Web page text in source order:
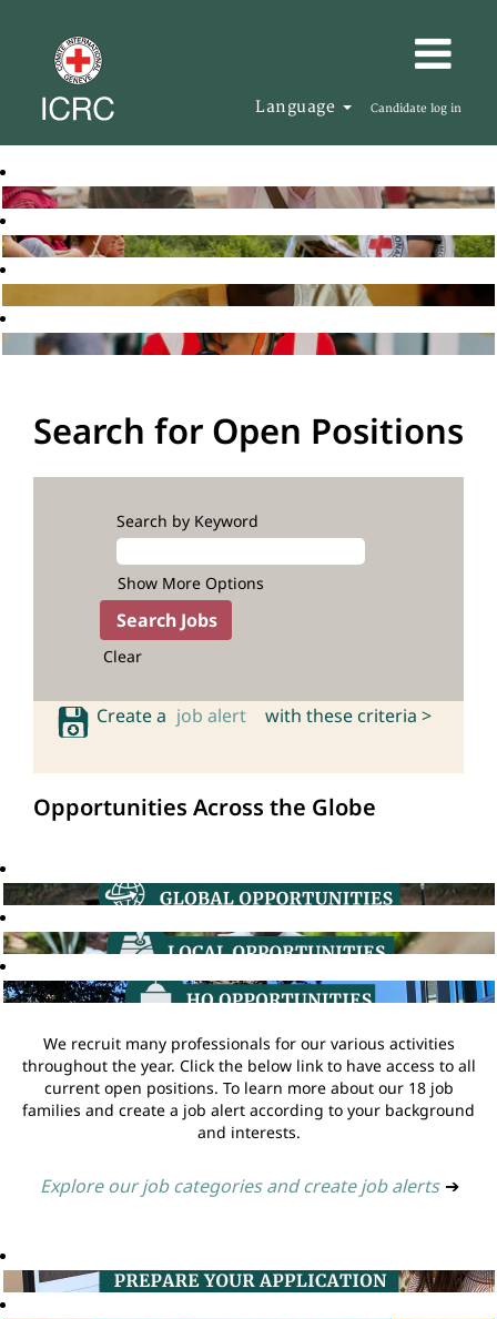
Language Candidate log in
Search for Open Positions
Search by Keyword
Show More Options
Clear
Create a job alert with these criteria >
Opportunities Across the Globe
We recruit many professionals for our various activities
throughout the year. Click the below link to have access to all
current open positions. To learn more about our 18 job
families and create a job alert according to your background
and interests.
Explore our job categories and create job alerts ➔